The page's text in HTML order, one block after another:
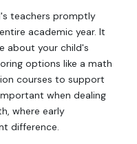
teachers promptly
academic year. It
about your child's
options like a math
courses to support
when dealing
where early
difference.